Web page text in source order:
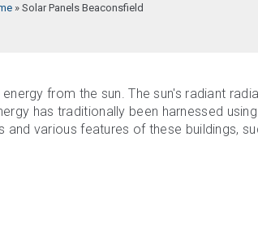
» Solar Panels Beaconsfield
from the sun. The sun's radiant
has traditionally been harnessed using
various features of these buildings,